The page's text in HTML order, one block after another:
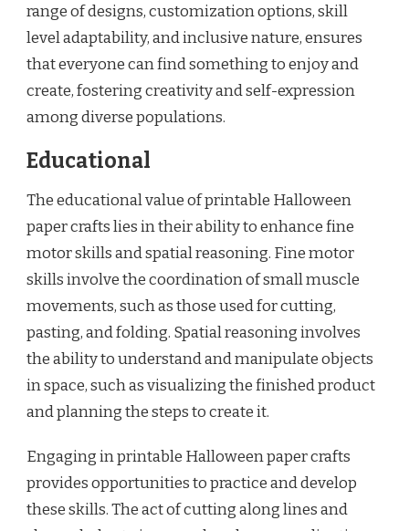
range of designs, customization options, skill
level adaptability, and inclusive nature, ensures
that everyone can find something to enjoy and
create, fostering creativity and self-expression
among diverse populations.
Educational
The educational value of printable Halloween
paper crafts lies in their ability to enhance fine
motor skills and spatial reasoning. Fine motor
skills involve the coordination of small muscle
movements, such as those used for cutting,
pasting, and folding. Spatial reasoning involves
the ability to understand and manipulate objects
in space, such as visualizing the finished product
and planning the steps to create it.
Engaging in printable Halloween paper crafts
provides opportunities to practice and develop
these skills. The act of cutting along lines and